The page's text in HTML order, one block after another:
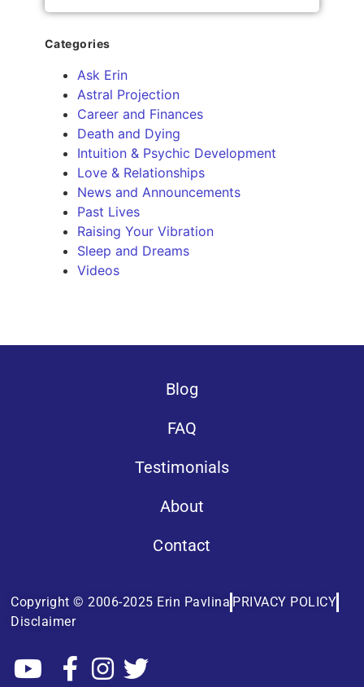
Categories
Ask Erin
Astral Projection
Career and Finances
Death and Dying
Intuition & Psychic Development
Love & Relationships
News and Announcements
Past Lives
Raising Your Vibration
Sleep and Dreams
Videos
Blog
FAQ
Testimonials
About
Contact
Copyright © 2006-2025 Erin Pavlina PRIVACY POLICY
Disclaimer